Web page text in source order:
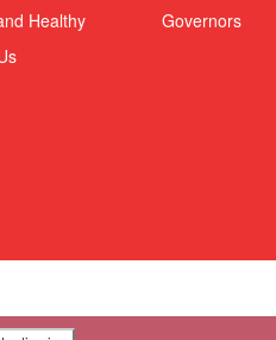
Healthy
Governors